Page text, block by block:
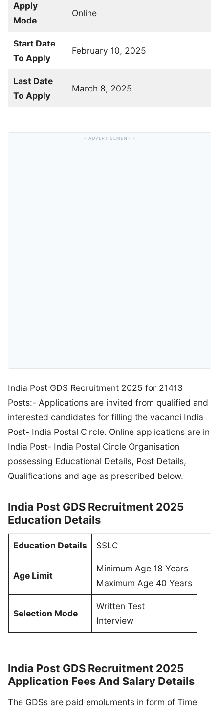
Apply
Mode
Online
Start Date
To Apply
February 10, 2025
Last Date
To Apply
March 8, 2025
India Post GDS Recruitment 2025 for 21413
Posts:- Applications are invited from qualified and
interested candidates for filling the vacanci India
Post- India Postal Circle. Online applications are in
India Post- India Postal Circle Organisation
possessing Educational Details, Post Details,
Qualifications and age as prescribed below.
India Post GDS Recruitment 2025
Education Details
Education Details SSLC
Age Limit
Minimum Age 18 Years
Maximum Age 40 Years
Selection Mode
Written Test
Interview
India Post GDS Recruitment 2025
Application Fees And Salary Details
The GDSs are paid emoluments in form of Time